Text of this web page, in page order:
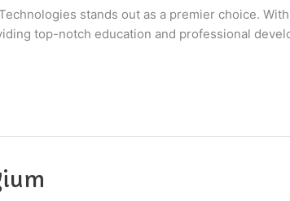
stands out as a premier choice.
top-notch education and professional